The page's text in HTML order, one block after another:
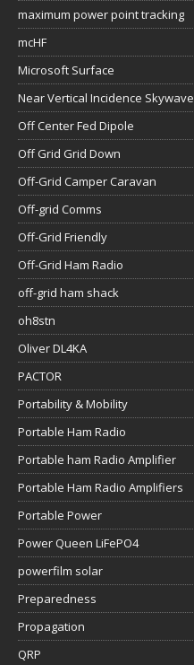
maximum power point tracking
mcHF
Microsoft Surface
Near Vertical Incidence Skywave
Off Center Fed Dipole
Off Grid Grid Down
Off-Grid Camper Caravan
Off-grid Comms
Off-Grid Friendly
Off-Grid Ham Radio
off-grid ham shack
oh8stn
Oliver DL4KA
PACTOR
Portability & Mobility
Portable Ham Radio
Portable ham Radio Amplifier
Portable Ham Radio Amplifiers
Portable Power
Power Queen LiFePO4
powerfilm solar
Preparedness
Propagation
QRP